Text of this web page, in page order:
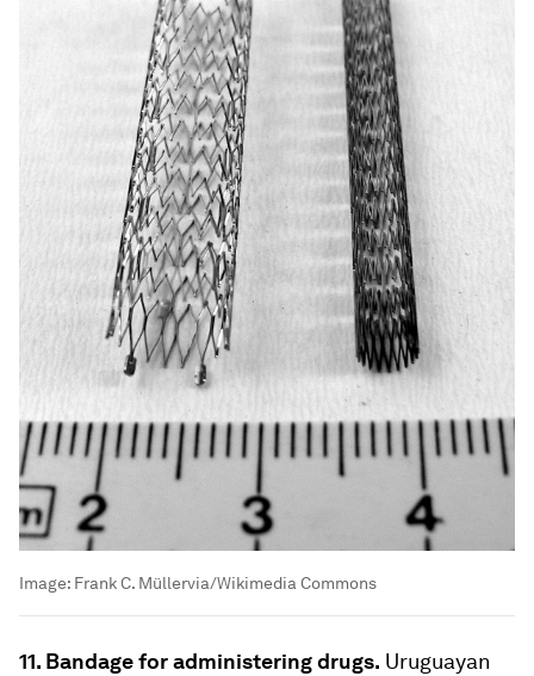
Image: Frank C. Müllervia/Wikimedia Commons
11. Bandage for administering drugs. Uruguayan